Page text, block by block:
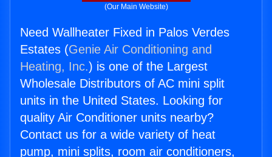
(Our Main Website)
Need Wallheater Fixed in Palos Verdes
Estates (Genie Air Conditioning and
Heating, Inc.) is one of the Largest
Wholesale Distributors of AC mini split
units in the United States. Looking for
quality Air Conditioner units nearby?
Contact us for a wide variety of heat
pump, mini splits, room air conditioners,